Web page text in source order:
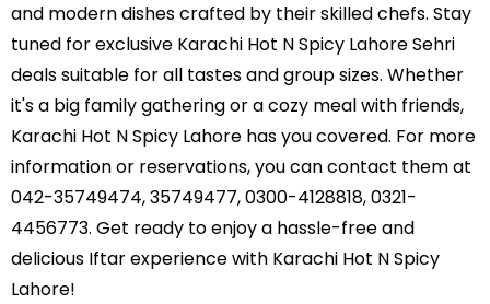
and modern dishes crafted by their skilled chefs. Stay
tuned for exclusive Karachi Hot N Spicy Lahore Sehri
deals suitable for all tastes and group sizes. Whether
it's a big family gathering or a cozy meal with friends,
Karachi Hot N Spicy Lahore has you covered. For more
information or reservations, you can contact them at
042-35749474, 35749477, 0300-4128818, 0321-
4456773. Get ready to enjoy a hassle-free and
delicious Iftar experience with Karachi Hot N Spicy
Lahore!